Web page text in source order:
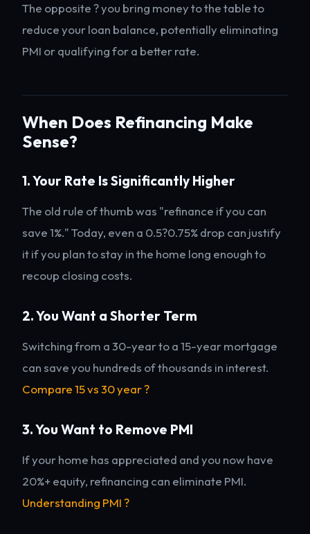
The opposite ? you bring money to the table to
reduce your loan balance, potentially eliminating
PMI or qualifying for a better rate.
When Does Refinancing Make
Sense?
1. Your Rate Is Significantly Higher
The old rule of thumb was "refinance if you can
save 1%." Today, even a 0.5?0.75% drop can justify
it if you plan to stay in the home long enough to
recoup closing costs.
2. You Want a Shorter Term
Switching from a 30-year to a 15-year mortgage
can save you hundreds of thousands in interest.
Compare 15 vs 30 year ?
3. You Want to Remove PMI
If your home has appreciated and you now have
20%+ equity, refinancing can eliminate PMI.
Understanding PMI ?